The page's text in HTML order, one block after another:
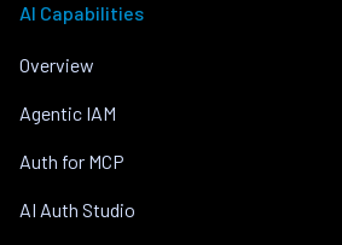
AI Capabilities
Overview
Agentic IAM
Auth for MCP
AI Auth Studio